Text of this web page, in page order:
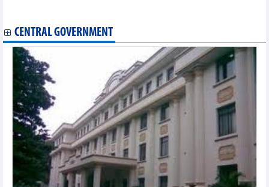
CENTRAL GOVERNMENT